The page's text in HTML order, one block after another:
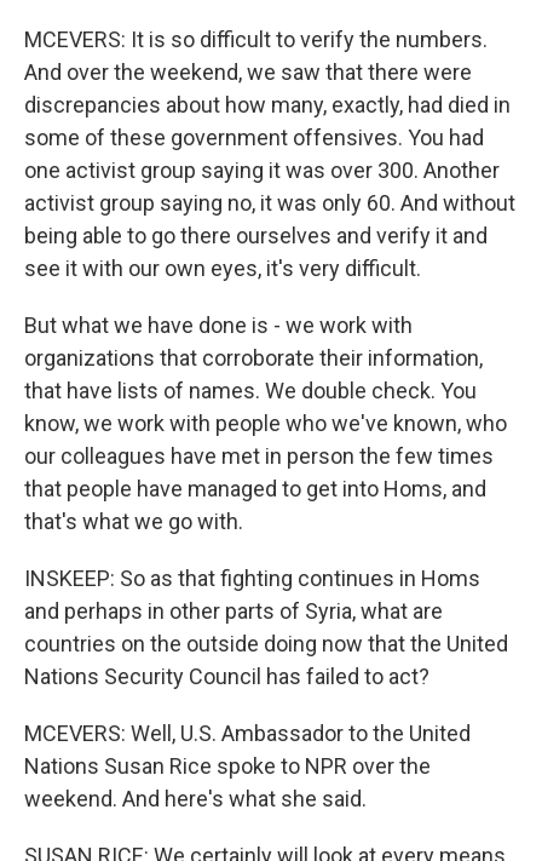
MCEVERS: It is so difficult to verify the numbers.
And over the weekend, we saw that there were
discrepancies about how many, exactly, had died in
some of these government offensives. You had
one activist group saying it was over 300. Another
activist group saying no, it was only 60. And without
being able to go there ourselves and verify it and
see it with our own eyes, it's very difficult.
But what we have done is - we work with
organizations that corroborate their information,
that have lists of names. We double check. You
know, we work with people who we've known, who
our colleagues have met in person the few times
that people have managed to get into Homs, and
that's what we go with.
INSKEEP: So as that fighting continues in Homs
and perhaps in other parts of Syria, what are
countries on the outside doing now that the United
Nations Security Council has failed to act?
MCEVERS: Well, U.S. Ambassador to the United
Nations Susan Rice spoke to NPR over the
weekend. And here's what she said.
SUSAN RICE: We certainly will look at every means